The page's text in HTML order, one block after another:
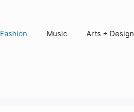
Fashion Music Arts + Design